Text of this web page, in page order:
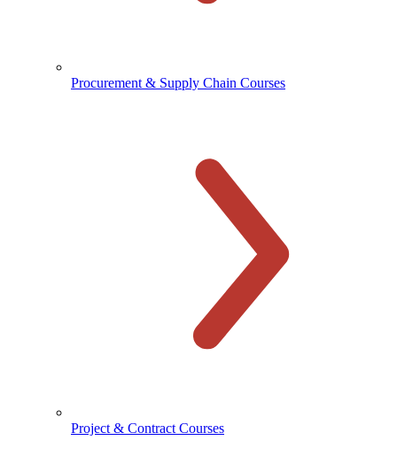
Procurement & Supply Chain Courses
Project & Contract Courses